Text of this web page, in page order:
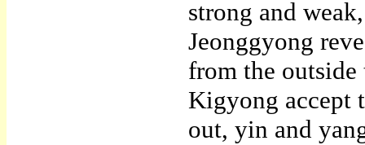
strong and
Jeonggyong
from the
Kigyong accept
out, yin and